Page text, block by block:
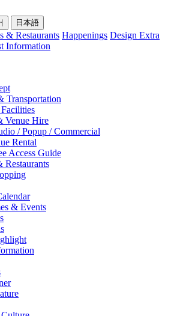
日本語
& Restaurants Happenings Design Extra
Information
Transportation
Venue Hire
/ Popup / Commercial
Rental
Access Guide
Restaurants
& Events